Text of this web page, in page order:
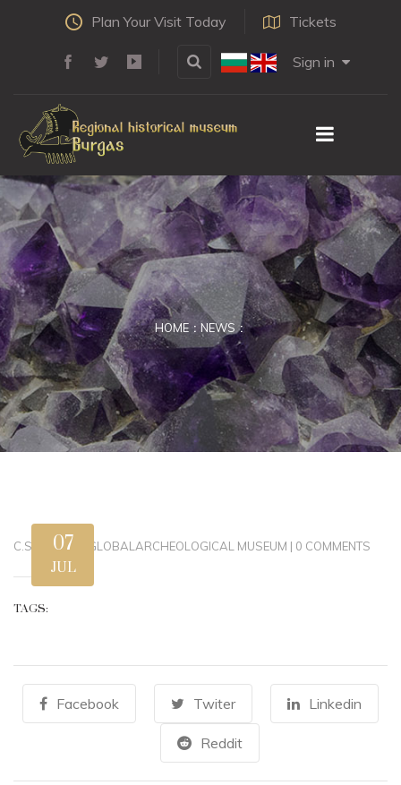
Plan Your Visit Today Tickets
Sign in
HOME NEWS
07
JUL
C.STEWART GLOBAL ARCHEOLOGICAL MUSEUM | 0 COMMENTS
TAGS:
Facebook Twiter Linkedin
Reddit